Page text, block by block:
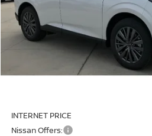
Less
INTERNET PRICE
Nissan Offers: